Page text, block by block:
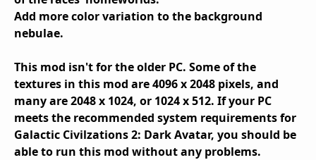
Add more color variation to the background
nebulae.
This mod isn't for the older PC. Some of the
textures in this mod are 4096 x 2048 pixels, and
many are 2048 x 1024, or 1024 x 512. If your PC
meets the recommended system requirements for
Galactic Civilzations 2: Dark Avatar, you should be
able to run this mod without any problems.